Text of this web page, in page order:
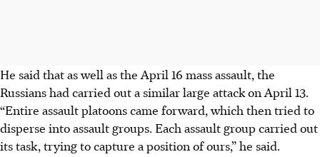
He said that as well as the April 16 mass assault, the
Russians had carried out a similar large attack on April 13.
“Entire assault platoons came forward, which then tried to
disperse into assault groups. Each assault group carried out
its task, trying to capture a position of ours,” he said.